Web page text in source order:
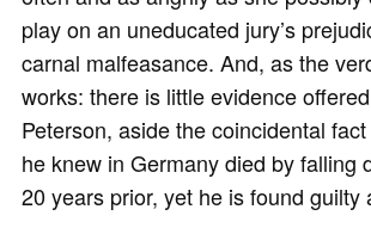
play on an uneducated jury’s
carnal malfeasance. And, as the
works: there is little evidence
Peterson, aside the coincidental
he knew in Germany died by falling
20 years prior, yet he is found guilty